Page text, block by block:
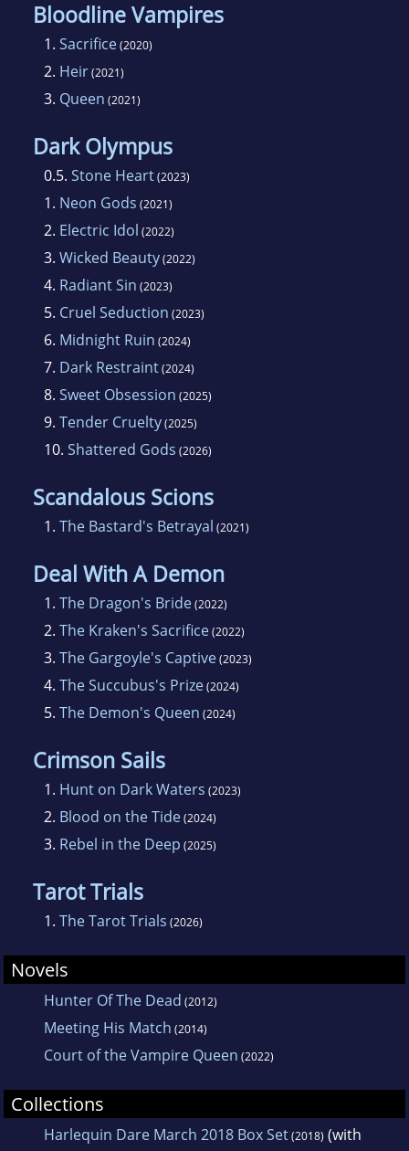
Bloodline Vampires
1. Sacrifice(2020)
2. Heir(2021)
3. Queen (2021)
Dark Olympus
0.5. Stone Heart(2023)
1. Neon Gods (2021)
2. Electric Idol (2022)
3. Wicked Beauty(2022)
4. Radiant Sin (2023)
5. Cruel Seduction (2023)
6. Midnight Ruin (2024)
7. Dark Restraint(2024)
8. Sweet Obsession (2025)
9. Tender Cruelty(2025)
10. Shattered Gods (2026)
Scandalous Scions
1. The Bastard's Betrayal (2021)
Deal With A Demon
1. The Dragon's Bride(2022)
2. The Kraken's Sacrifice(2022)
3. The Gargoyle's Captive(2023)
4. The Succubus's Prize(2024)
5. The Demon's Queen (2024)
Crimson Sails
1. Hunt on Dark Waters (2023)
2. Blood on the Tide(2024)
3. Rebel in the Deep (2025)
Tarot Trials
1. The Tarot Trials (2026)
Novels
Hunter Of The Dead (2012)
Meeting His Match (2014)
Court of the Vampire Queen (2022)
Collections
Harlequin Dare March 2018 Box Set(2018) (with